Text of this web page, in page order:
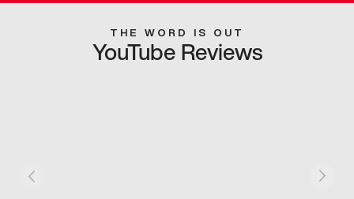
THE WORD IS OUT
YouTube Reviews